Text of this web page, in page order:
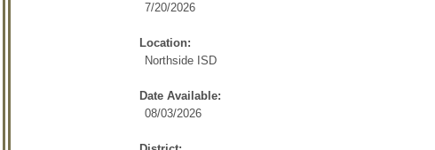
7/20/2026
Location:
Northside ISD
Date Available:
08/03/2026